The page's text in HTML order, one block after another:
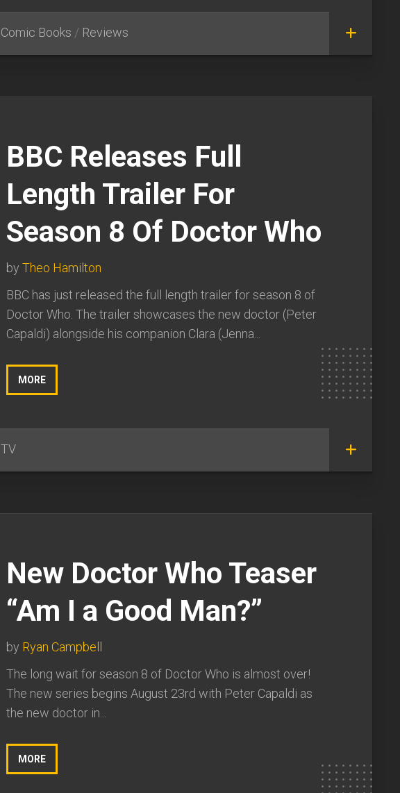
Comic Books / Reviews
BBC Releases Full
Length Trailer For
Season 8 Of Doctor Who
by Theo Hamilton
BBC has just released the full length trailer for season 8 of
Doctor Who. The trailer showcases the new doctor (Peter
Capaldi) alongside his companion Clara (Jenna...
MORE
TV
New Doctor Who Teaser
“Am I a Good Man?”
by Ryan Campbell
The long wait for season 8 of Doctor Who is almost over!
The new series begins August 23rd with Peter Capaldi as
the new doctor in...
MORE